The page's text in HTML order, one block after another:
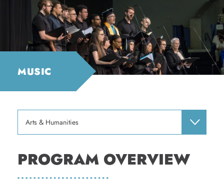
MUSIC
Arts & Humanities
PROGRAM OVERVIEW